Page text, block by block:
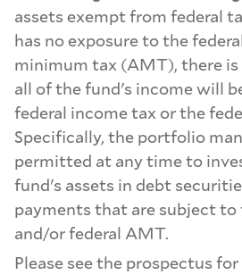
assets exempt from federal
has no exposure to the
minimum tax (AMT), there
all of the fund's income will
federal income tax or the
Specifically, the portfolio
permitted at any time to
fund's assets in debt
payments that are subject to
and/or federal AMT.
Please see the prospectus